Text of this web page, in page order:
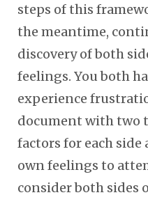
steps of this
the meantime,
discovery of both
feelings. You both
experience
document with two
factors for each
own feelings to
consider both sides